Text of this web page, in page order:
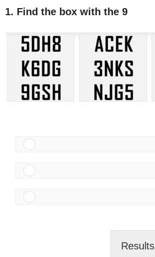
1. Find the box with the 9
Results